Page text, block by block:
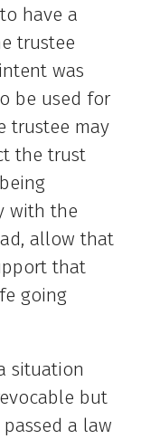
have a
trustee
was
be used for
trustee may
the trust
with the
allow that
that
going
situation
but
a law